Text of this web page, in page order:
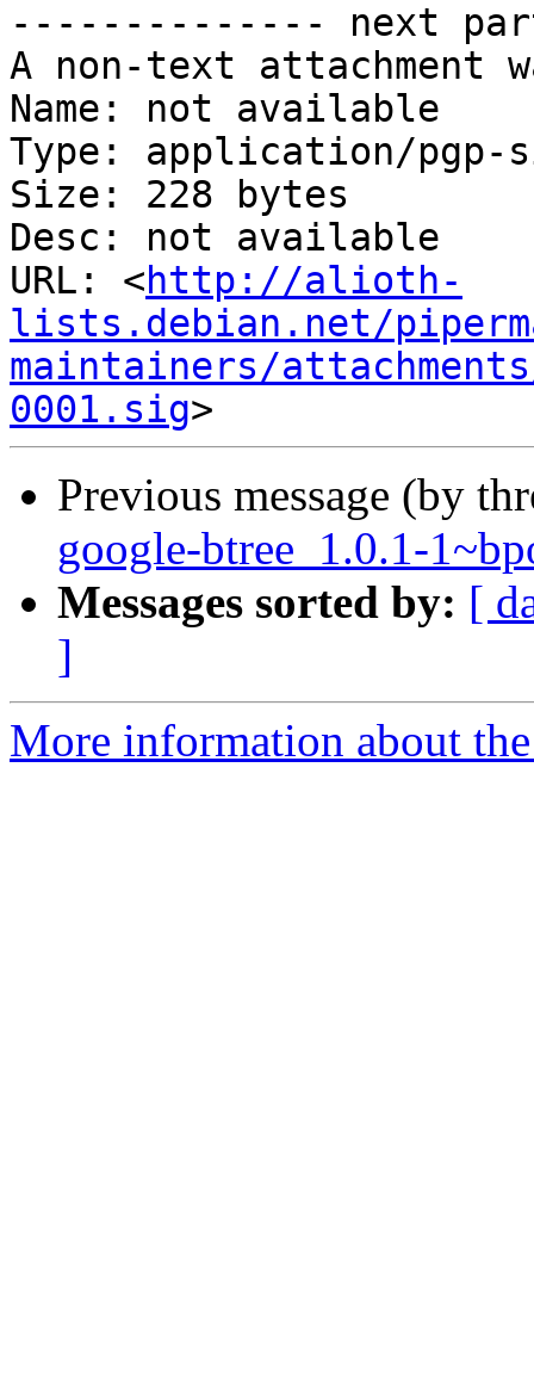
-------------- next
A non-text attachment
Name: not available
Type: application/pgp-
Size: 228 bytes
Desc: not available
URL: <http://alioth-
lists.debian.net/
maintainers/
0001.sig
Previous message (by
google-btree_1.0.1-
Messages sorted by: [
]
More information about